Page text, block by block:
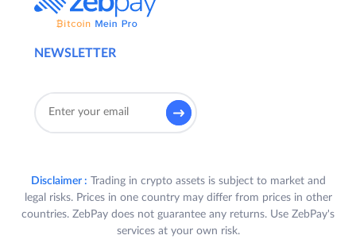
NEWSLETTER
Disclaimer : Trading in crypto assets is subject to market and
legal risks. Prices in one country may differ from prices in other
countries. ZebPay does not guarantee any returns. Use ZebPay's
services at your own risk.